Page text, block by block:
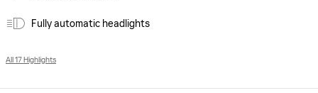
Fully automatic headlights
All 17 Highlights